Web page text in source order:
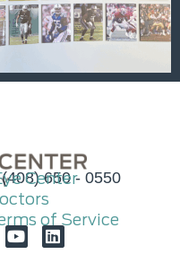
(408) 650 - 0550
Center
of Service